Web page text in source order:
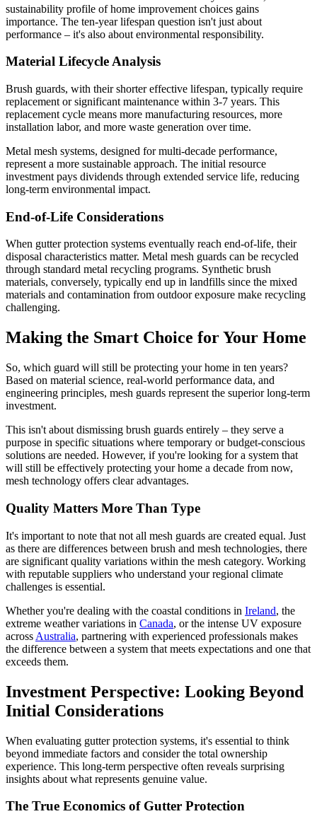
sustainability profile of home improvement choices gains
importance. The ten-year lifespan question isn't just about
performance – it's also about environmental responsibility.
Material Lifecycle Analysis
Brush guards, with their shorter effective lifespan, typically require
replacement or significant maintenance within 3-7 years. This
replacement cycle means more manufacturing resources, more
installation labor, and more waste generation over time.
Metal mesh systems, designed for multi-decade performance,
represent a more sustainable approach. The initial resource
investment pays dividends through extended service life, reducing
long-term environmental impact.
End-of-Life Considerations
When gutter protection systems eventually reach end-of-life, their
disposal characteristics matter. Metal mesh guards can be recycled
through standard metal recycling programs. Synthetic brush
materials, conversely, typically end up in landfills since the mixed
materials and contamination from outdoor exposure make recycling
challenging.
Making the Smart Choice for Your Home
So, which guard will still be protecting your home in ten years?
Based on material science, real-world performance data, and
engineering principles, mesh guards represent the superior long-term
investment.
This isn't about dismissing brush guards entirely – they serve a
purpose in specific situations where temporary or budget-conscious
solutions are needed. However, if you're looking for a system that
will still be effectively protecting your home a decade from now,
mesh technology offers clear advantages.
Quality Matters More Than Type
It's important to note that not all mesh guards are created equal. Just
as there are differences between brush and mesh technologies, there
are significant quality variations within the mesh category. Working
with reputable suppliers who understand your regional climate
challenges is essential.
Whether you're dealing with the coastal conditions in Ireland, the
extreme weather variations in Canada, or the intense UV exposure
across Australia, partnering with experienced professionals makes
the difference between a system that meets expectations and one that
exceeds them.
Investment Perspective: Looking Beyond
Initial Considerations
When evaluating gutter protection systems, it's essential to think
beyond immediate factors and consider the total ownership
experience. This long-term perspective often reveals surprising
insights about what represents genuine value.
The True Economics of Gutter Protection